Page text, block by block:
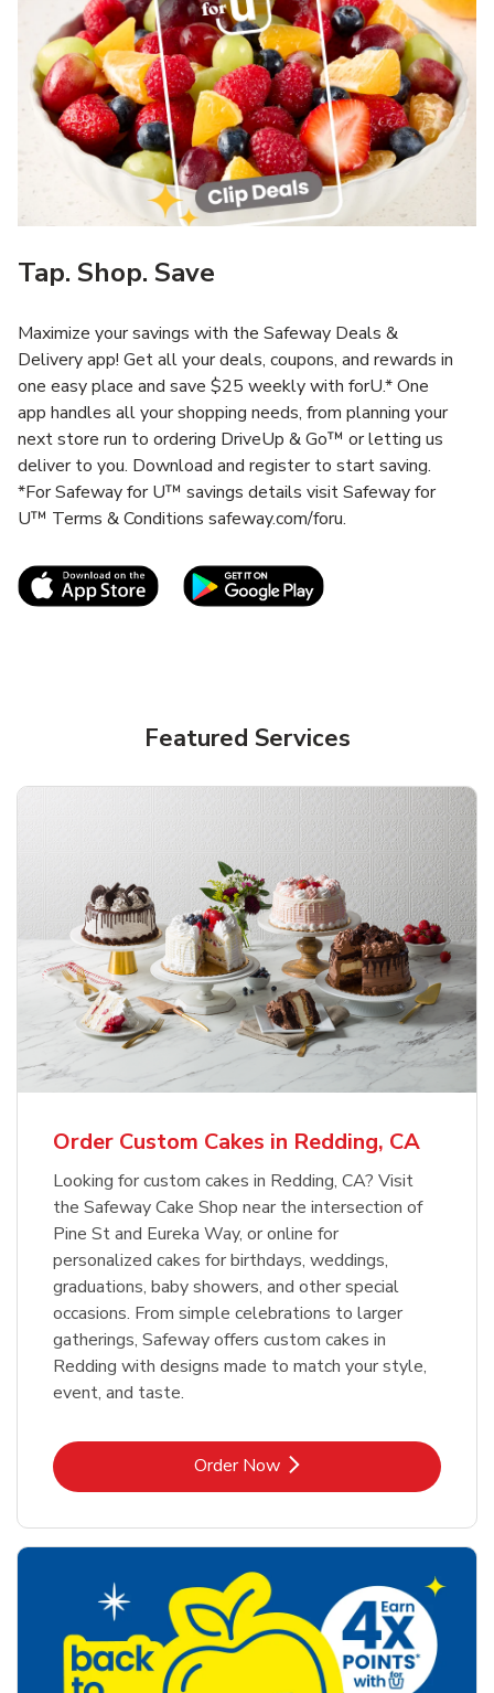
Tap. Shop. Save
Maximize your savings with the Safeway Deals &
Delivery app! Get all your deals, coupons, and rewards in
one easy place and save $25 weekly with forU.* One
app handles all your shopping needs, from planning your
next store run to ordering DriveUp & Go™ or letting us
deliver to you. Download and register to start saving.
*For Safeway for U™ savings details visit Safeway for
U™ Terms & Conditions safeway.com/foru.
Link Opens in New TabLink Opens in New
Featured Services
Order Custom Cakes in Redding, CA
Looking for custom cakes in Redding, CA? Visit
the Safeway Cake Shop near the intersection of
Pine St and Eureka Way, or online for
personalized cakes for birthdays, weddings,
graduations, baby showers, and other special
occasions. From simple celebrations to larger
gatherings, Safeway offers custom cakes in
Redding with designs made to match your style,
event, and taste.
Order NowLink Opens in New Tab